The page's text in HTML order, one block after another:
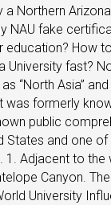
Northern
NAU fake
education? How
University fast?
“North Asia” and
was formerly
public
States and one
1. Adjacent to
Canyon.
University